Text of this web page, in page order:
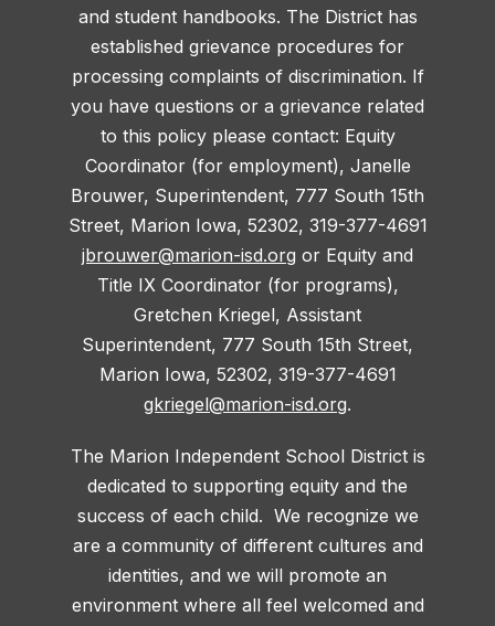
and student handbooks. The District has
established grievance procedures for
processing complaints of discrimination. If
you have questions or a grievance related
to this policy please contact: Equity
Coordinator (for employment), Janelle
Brouwer, Superintendent, 777 South 15th
Street, Marion Iowa, 52302, 319-377-4691
jbrouwer@marion-isd.org or Equity and
Title IX Coordinator (for programs),
Gretchen Kriegel, Assistant
Superintendent, 777 South 15th Street,
Marion Iowa, 52302, 319-377-4691
gkriegel@marion-isd.org.
The Marion Independent School District is
dedicated to supporting equity and the
success of each child. We recognize we
are a community of different cultures and
identities, and we will promote an
environment where all feel welcomed and